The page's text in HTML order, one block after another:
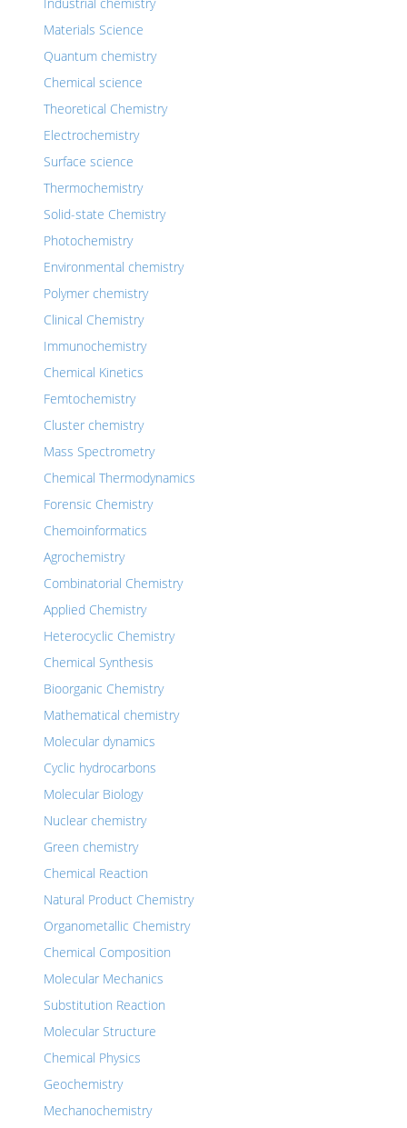
Materials Science
Quantum chemistry
Chemical science
Theoretical Chemistry
Electrochemistry
Surface science
Thermochemistry
Solid-state Chemistry
Photochemistry
Environmental chemistry
Polymer chemistry
Clinical Chemistry
Immunochemistry
Chemical Kinetics
Femtochemistry
Cluster chemistry
Mass Spectrometry
Chemical Thermodynamics
Forensic Chemistry
Chemoinformatics
Agrochemistry
Combinatorial Chemistry
Applied Chemistry
Heterocyclic Chemistry
Chemical Synthesis
Bioorganic Chemistry
Mathematical chemistry
Molecular dynamics
Cyclic hydrocarbons
Molecular Biology
Nuclear chemistry
Green chemistry
Chemical Reaction
Natural Product Chemistry
Organometallic Chemistry
Chemical Composition
Molecular Mechanics
Substitution Reaction
Molecular Structure
Chemical Physics
Geochemistry
Mechanochemistry